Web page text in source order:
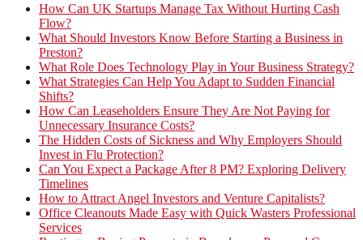
How Can UK Startups Manage Tax Without Hurting Cash
Flow?
What Should Investors Know Before Starting a Business in
Preston?
What Role Does Technology Play in Your Business Strategy?
What Strategies Can Help You Adapt to Sudden Financial
Shifts?
How Can Leaseholders Ensure They Are Not Paying for
Unnecessary Insurance Costs?
The Hidden Costs of Sickness and Why Employers Should
Invest in Flu Protection?
Can You Expect a Package After 8 PM? Exploring Delivery
Timelines
How to Attract Angel Investors and Venture Capitalists?
Office Cleanouts Made Easy with Quick Wasters Professional
Services